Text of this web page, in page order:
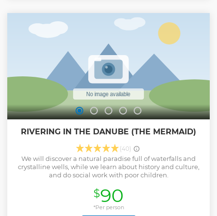
games, dynamics and good energy that will make you feel
part of the local party. It’s not just a tour, it’s an immersion
in authentic salsa, from tradition to modernity, in the city
Show less
RIVERING IN THE DANUBE (THE MERMAID)
(40)
We will discover a natural paradise full of waterfalls and
crystalline wells, while we learn about history and culture,
and do social work with poor children.
$90
*Per person